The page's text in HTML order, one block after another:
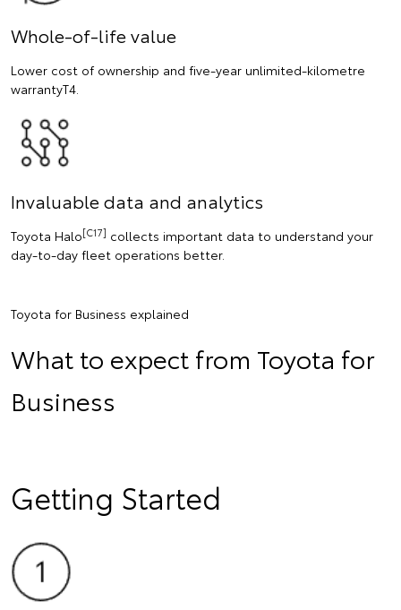
Whole-of-life value
Lower cost of ownership and five-year unlimited-kilometre
warrantyT4.
Invaluable data and analytics
Toyota Halo[C17] collects important data to understand your
day-to-day fleet operations better.
Toyota for Business explained
What to expect from Toyota for
Business
Getting Started